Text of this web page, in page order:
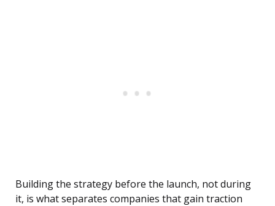
Building the strategy before the launch, not during
it, is what separates companies that gain traction